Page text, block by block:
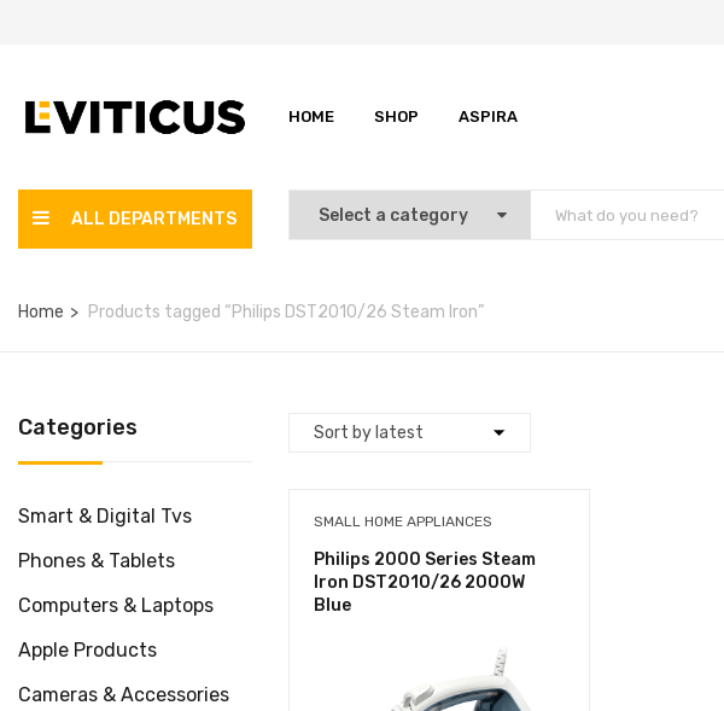
HOME SHOP ASPIRA
ALL DEPARTMENTS
Home Products tagged “Philips DST2010/26 Steam Iron”
Categories
Smart & Digital Tvs
Phones & Tablets
Computers & Laptops
Apple Products
Cameras & Accessories
SMALL HOME APPLIANCES
Philips 2000 Series Steam
Iron DST2010/26 2000W
Blue